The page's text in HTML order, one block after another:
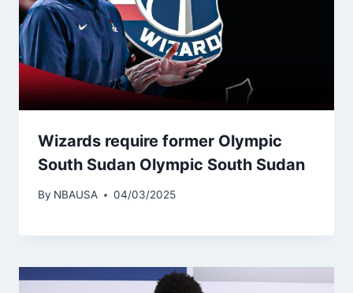
Wizards require former Olympic
South Sudan Olympic South Sudan
By NBAUSA 04/03/2025